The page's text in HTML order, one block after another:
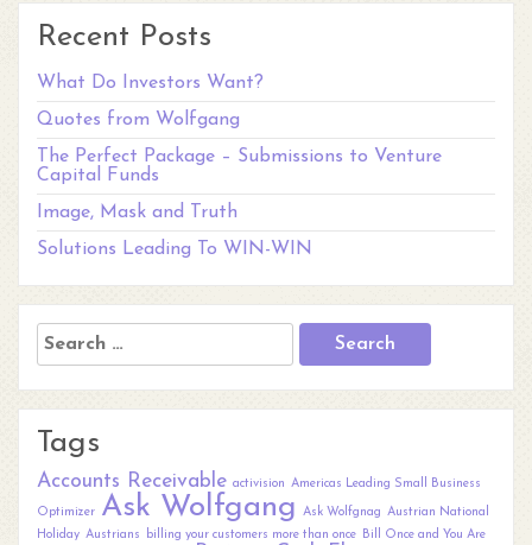
Recent Posts
What Do Investors Want?
Quotes from Wolfgang
The Perfect Package – Submissions to Venture
Capital Funds
Image, Mask and Truth
Solutions Leading To WIN-WIN
Search
for:
Tags
Accounts Receivable activision Americas Leading Small Business
Optimizer Ask Wolfgang Ask Wolfgnag Austrian National
Holiday Austrians billing your customers more than once Bill Once and You Are